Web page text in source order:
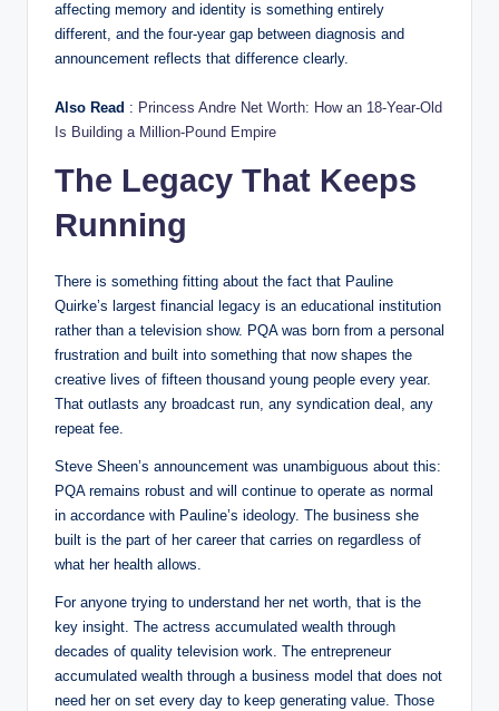
affecting memory and identity is something entirely
different, and the four-year gap between diagnosis and
announcement reflects that difference clearly.
Also Read : Princess Andre Net Worth: How an 18-Year-Old
Is Building a Million-Pound Empire
The Legacy That Keeps
Running
There is something fitting about the fact that Pauline
Quirke’s largest financial legacy is an educational institution
rather than a television show. PQA was born from a personal
frustration and built into something that now shapes the
creative lives of fifteen thousand young people every year.
That outlasts any broadcast run, any syndication deal, any
repeat fee.
Steve Sheen’s announcement was unambiguous about this:
PQA remains robust and will continue to operate as normal
in accordance with Pauline’s ideology. The business she
built is the part of her career that carries on regardless of
what her health allows.
For anyone trying to understand her net worth, that is the
key insight. The actress accumulated wealth through
decades of quality television work. The entrepreneur
accumulated wealth through a business model that does not
need her on set every day to keep generating value. Those